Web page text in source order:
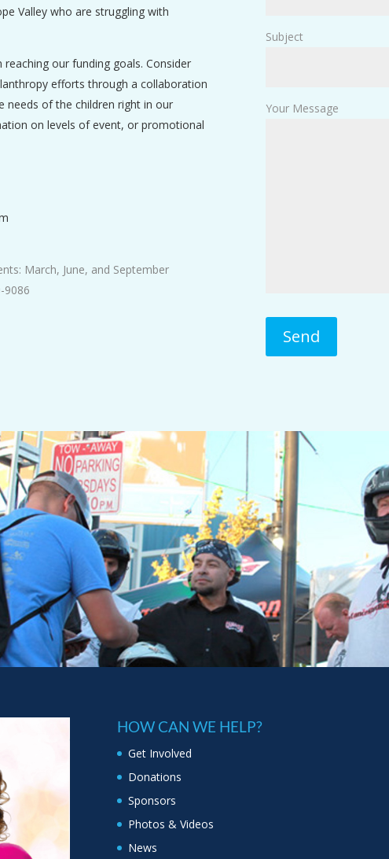
Valley who are struggling with
our funding goals. Consider
efforts through a collaboration
needs of the children right in our
on levels of event, or promotional
March, June, and September
9086
Subject
Your Message
HOW CAN WE HELP?
Get Involved
Donations
Sponsors
Photos & Videos
News